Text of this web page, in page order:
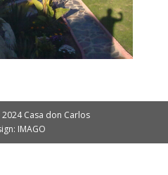
Casa don Carlos
IMAGO